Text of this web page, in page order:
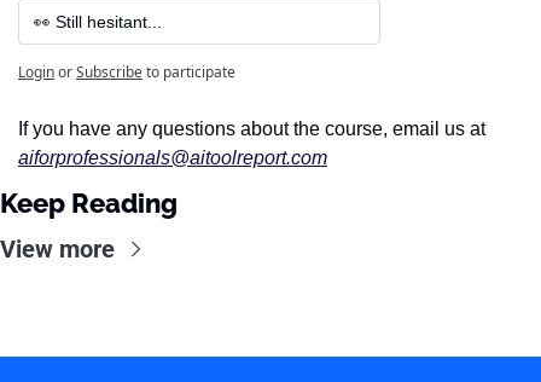
👀 Still hesitant...
LoginorSubscribeto participate
If you have any questions about the course, email us at
aiforprofessionals@aitoolreport.com
Keep Reading
View more